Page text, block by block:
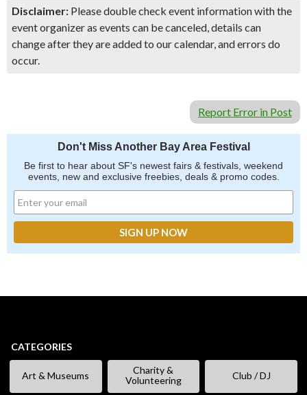
Disclaimer: Please double check event information with the
event organizer as events can be canceled, details can
change after they are added to our calendar, and errors do
occur.
Report Error in Post
Don't Miss Another Bay Area Festival
Be first to hear about SF's newest fairs & festivals, weekend
events, new and exclusive freebies, deals & promo codes.
CATEGORIES
Art & Museums
Charity &
Volunteering
Club / DJ